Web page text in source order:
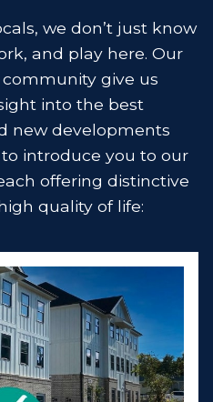
we don’t just know
and play here. Our
give us
into the best
new developments
introduce you to our
offering distinctive
quality of life: